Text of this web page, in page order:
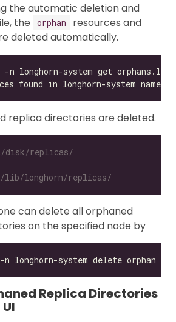
the automatic deletion and
the
orphan
resources and
deleted automatically.
replica directories are deleted.
disk/replicas/
longhorn/replicas/
can delete all orphaned
on the specified node by
Replica Directories